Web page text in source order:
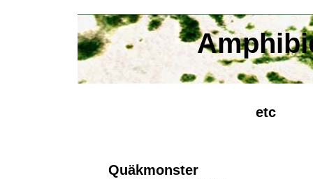
etc
Quäkmonster